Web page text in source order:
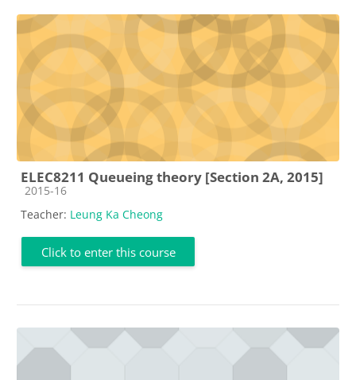
ELEC8211 Queueing theory [Section 2A, 2015]
Course category
2015-16
Teacher: Leung Ka Cheong
Click to enter this course